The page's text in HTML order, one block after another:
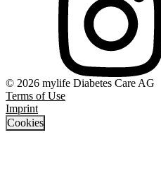
© 2026 mylife Diabetes Care AG
Terms of Use
Imprint
Cookies